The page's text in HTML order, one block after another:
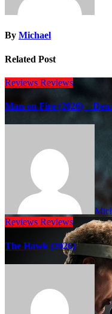
By Michael
Related Post
Reviews Reviews
Man on Fire (2026) –
Reviews Reviews
The Hawk (2026)